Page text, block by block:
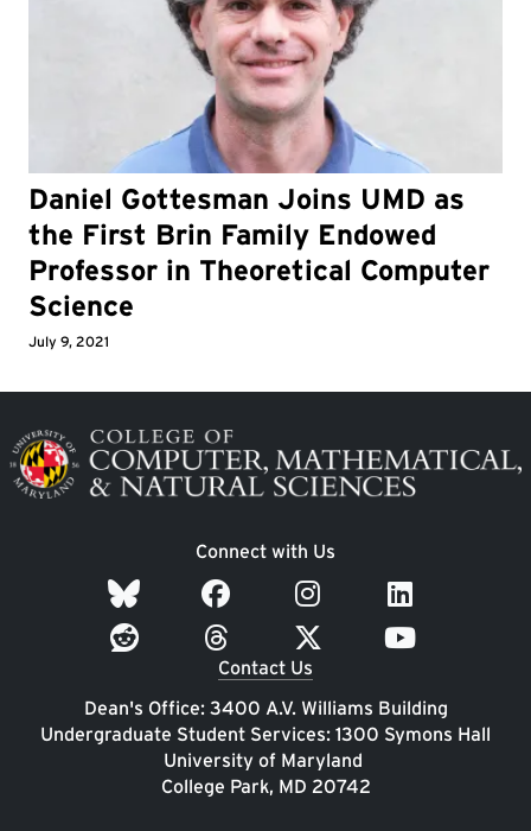
Daniel Gottesman Joins UMD as
the First Brin Family Endowed
Professor in Theoretical Computer
Science
July 9, 2021
Image
Connect with Us
Contact Us
Dean's Office: 3400 A.V. Williams Building
Undergraduate Student Services: 1300 Symons Hall
University of Maryland
College Park, MD 20742